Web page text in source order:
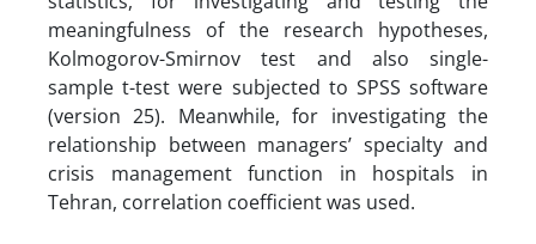
meaningfulness of the research hypotheses,
Kolmogorov-Smirnov test and also single-
sample t-test were subjected to SPSS software
(version 25). Meanwhile, for investigating the
relationship between managers’ specialty and
crisis management function in hospitals in
Tehran, correlation coefficient was used.